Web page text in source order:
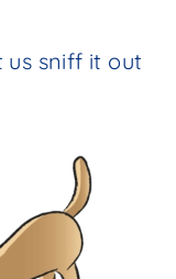
us sniff it out